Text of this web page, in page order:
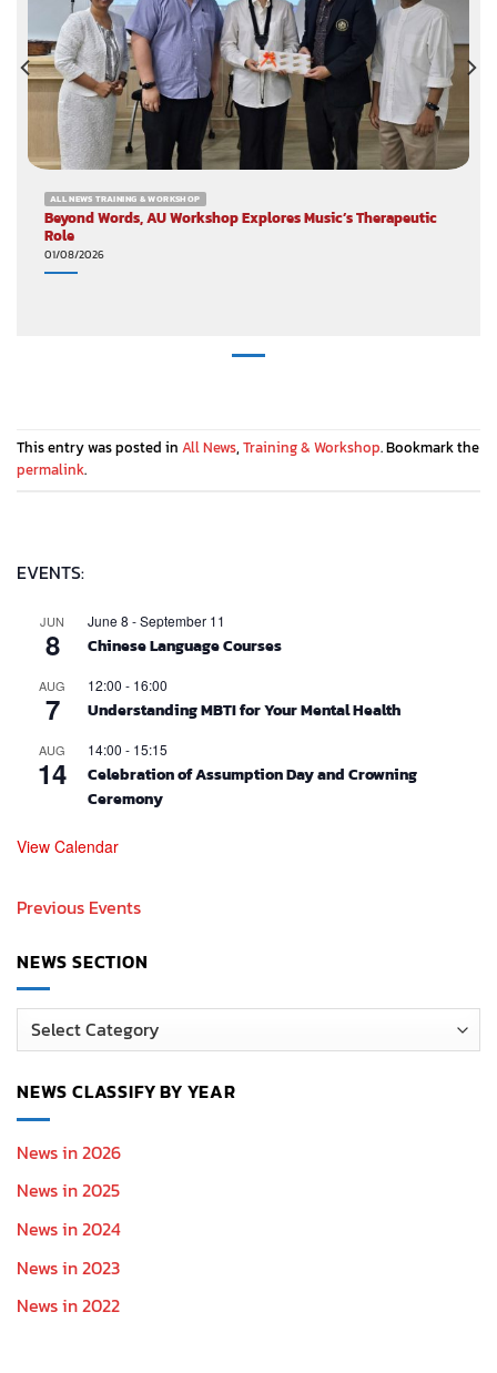
ALL NEWS TRAINING & WORKSHOP
Beyond Words, AU Workshop Explores Music’s Therapeutic
Role
01/08/2026
This entry was posted in All News, Training & Workshop. Bookmark the
permalink.
EVENTS:
JUN
8
June 8 -September 11
Chinese Language Courses
AUG
7
12:00 - 16:00
Understanding MBTI for Your Mental Health
AUG
14
14:00 - 15:15
Celebration of Assumption Day and Crowning
Ceremony
View Calendar
Previous Events
NEWS SECTION
News
Section
NEWS CLASSIFY BY YEAR
News in 2026
News in 2025
News in 2024
News in 2023
News in 2022